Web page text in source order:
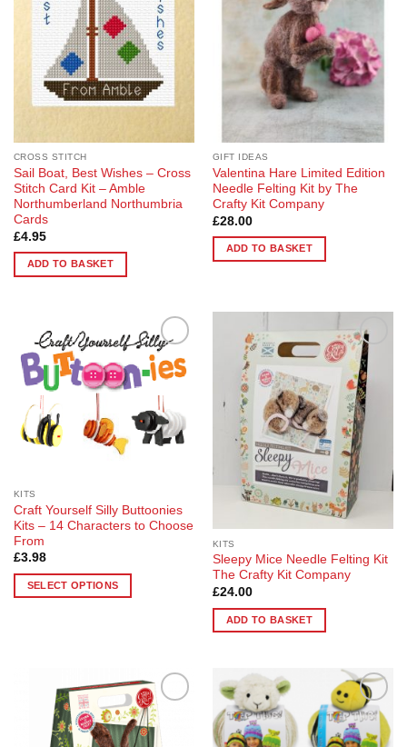
CROSS STITCH
Sail Boat, Best Wishes – Cross
Stitch Card Kit – Amble
Northumberland Northumbria
Cards
£4.95
ADD TO BASKET
GIFT IDEAS
Valentina Hare Limited Edition
Needle Felting Kit by The
Crafty Kit Company
£28.00
ADD TO BASKET
Add to
Wishlist
KITS
Craft Yourself Silly Buttoonies
Kits – 14 Characters to Choose
From
£3.98
SELECT OPTIONS
options
Add to
Wishlist
KITS
Sleepy Mice Needle Felting Kit
The Crafty Kit Company
£24.00
ADD TO BASKET
Add to
Wishlist
Add to
Wishlist